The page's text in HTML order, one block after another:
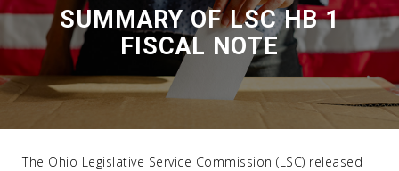
SUMMARY OF LSC HB 1
FISCAL NOTE
The Ohio Legislative Service Commission (LSC) released